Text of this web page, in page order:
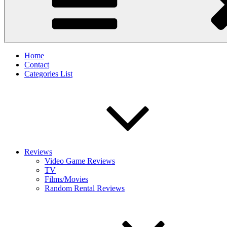
Home
Contact
Categories List
Reviews
Video Game Reviews
TV
Films/Movies
Random Rental Reviews